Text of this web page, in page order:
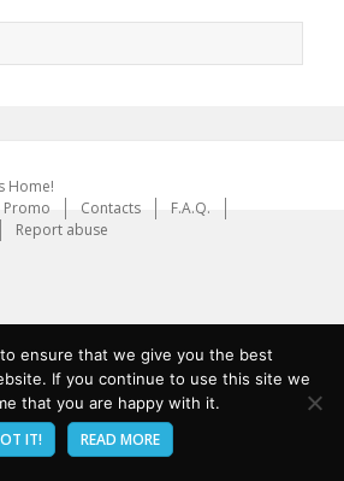
Home!
Promo Contacts
F.A.Q.
Report abuse
ensure that we give you the best
If you continue to use this site we
that you are happy with it.
IT! READ MORE